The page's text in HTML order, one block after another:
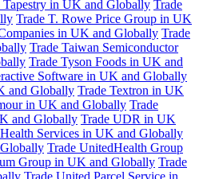
Tapestry in UK and Globally Trade
Trade T. Rowe Price Group in UK
in UK and Globally Trade
Trade Taiwan Semiconductor
Trade Tyson Foods in UK and
Software in UK and Globally
and Globally Trade Textron in UK
in UK and Globally Trade
and Globally Trade UDR in UK
Services in UK and Globally
Trade UnitedHealth Group
Group in UK and Globally Trade
Trade United Parcel Service in